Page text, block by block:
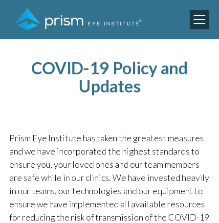
COVID-19 Policy and
Updates
Prism Eye Institute has taken the greatest measures
and we have incorporated the highest standards to
ensure you, your loved ones and our team members
are safe while in our clinics. We have invested heavily
in our teams, our technologies and our equipment to
ensure we have implemented all available resources
for reducing the risk of transmission of the COVID-19